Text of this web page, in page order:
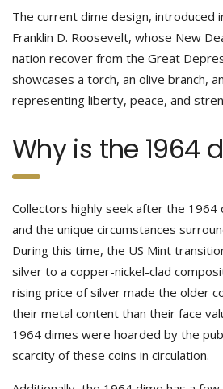
The current dime design, introduced
Franklin D. Roosevelt, whose New
nation recover from the Great
showcases a torch, an olive branch,
representing liberty, peace, and
Why is the 1964
Collectors highly seek after the
and the unique circumstances
During this time, the US Mint
silver to a copper-nickel-clad
rising price of silver made the older
their metal content than their face
1964 dimes were hoarded by the
scarcity of these coins in circulation.